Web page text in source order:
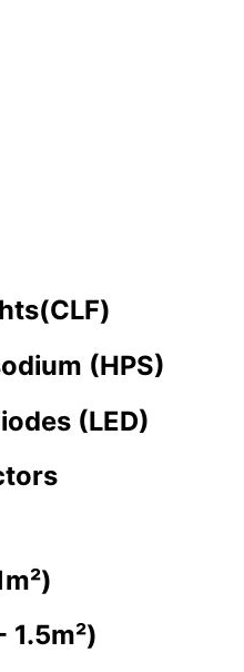
(HPS)
(LED)
1.5m²)